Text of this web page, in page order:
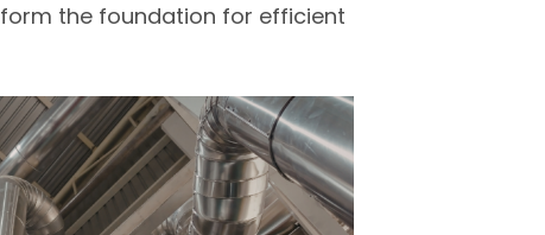
the foundation for efficient